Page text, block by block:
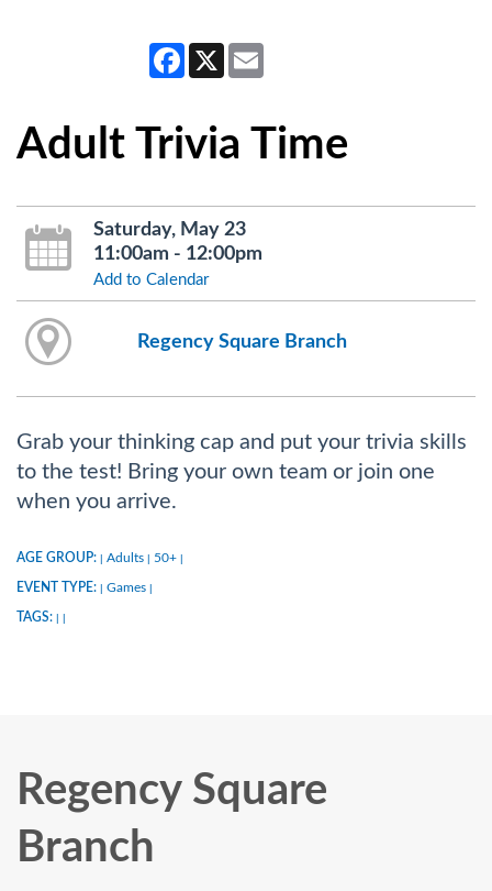
Facebook
X
Adult Trivia Time
Saturday, May 23
11:00am - 12:00pm
Add to Calendar
Regency Square Branch
Grab your thinking cap and put your trivia skills
to the test! Bring your own team or join one
when you arrive.
AGE GROUP: Adults 50+
EVENT TYPE: Games
TAGS:
Regency Square
Branch